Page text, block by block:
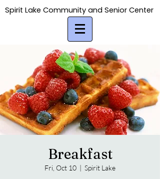
Spirit Lake Community and Senior Center
Spirit Lake Community and Senior Center
Breakfast
Fri, Oct 10
  |
Spirit Lake